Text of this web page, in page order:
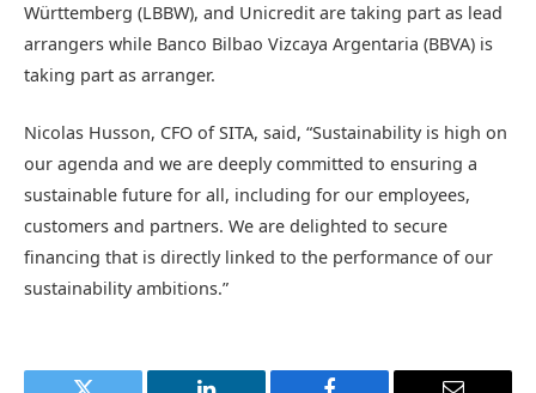
Württemberg (LBBW), and Unicredit are taking part as lead
arrangers while Banco Bilbao Vizcaya Argentaria (BBVA) is
taking part as arranger.
Nicolas Husson, CFO of SITA, said, “Sustainability is high on
our agenda and we are deeply committed to ensuring a
sustainable future for all, including for our employees,
customers and partners. We are delighted to secure
financing that is directly linked to the performance of our
sustainability ambitions.”